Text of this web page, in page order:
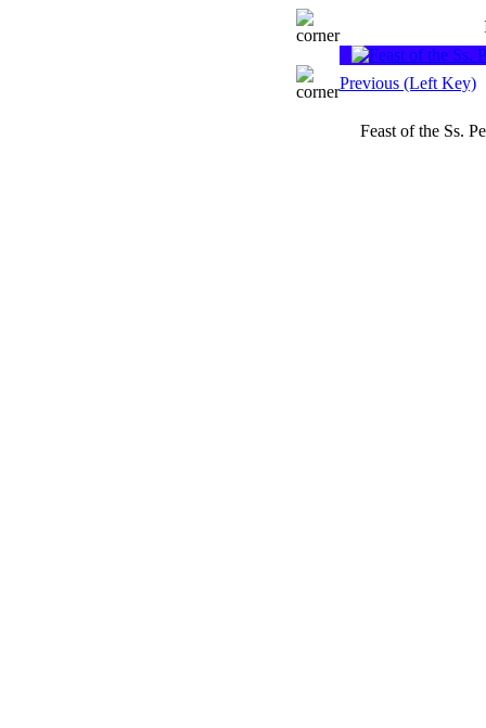
Previous (Left Key)
Feast of the Ss.